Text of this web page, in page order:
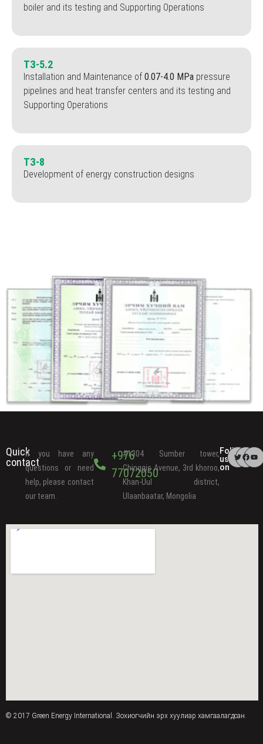
boiler and its testing and Supporting Operations
TЗ-5.2
Installation and Maintenance of 0.07-4.0 MPa pressure
pipelines and heat transfer centers and its testing and
Supporting Operations
TЗ-8
Development of energy construction designs
Quick
contact
If you have any
questions or need
help, please contact
our team.
+976
77072050
#1304 Sumber tower,
Chinggis Avenue, 3rd khoroo,
Khan-Uul district,
Ulaanbaatar, Mongolia
Follow
us
on
© 2017 Green Energy International. Зохиогчийн эрх хуулиар хамгаалагдсан.